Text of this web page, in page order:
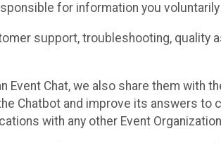
for information you
support, troubleshooting, quality
Event Chat, we also share them with
Chatbot and improve its answers
with any other Event